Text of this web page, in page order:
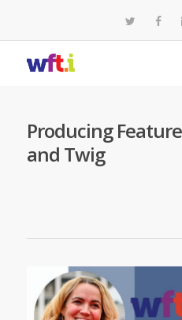
Producing
and Twig